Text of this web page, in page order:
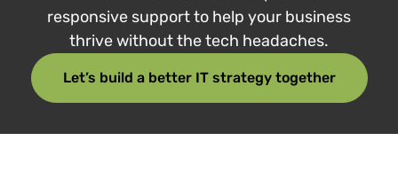
Tech that works. People
who care.